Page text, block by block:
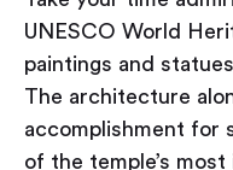
UNESCO World
paintings and
The architecture
accomplishment for
of the temple’s